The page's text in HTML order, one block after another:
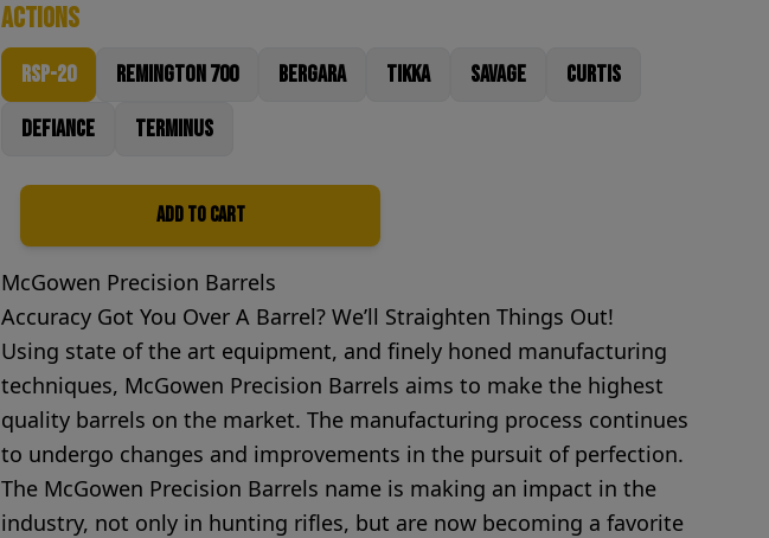
Actions
RSP-20 Remington 700 Bergara Tikka Savage
Curtis
Defiance
Terminus
Add to Cart
McGowen Precision Barrels
Accuracy Got You Over A Barrel? We’ll Straighten Things Out!
Using state of the art equipment, and finely honed manufacturing
techniques, McGowen Precision Barrels aims to make the highest
quality barrels on the market. The manufacturing process continues
to undergo changes and improvements in the pursuit of perfection.
The McGowen Precision Barrels name is making an impact in the
industry, not only in hunting rifles, but are now becoming a favorite